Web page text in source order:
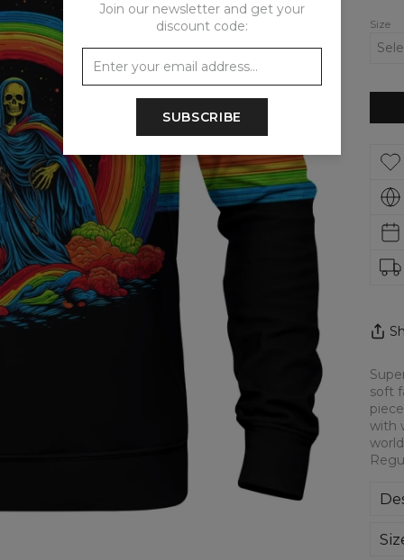
Size
soft
with
Join our newsletter and get your
discount code:
SUBSCRIBE